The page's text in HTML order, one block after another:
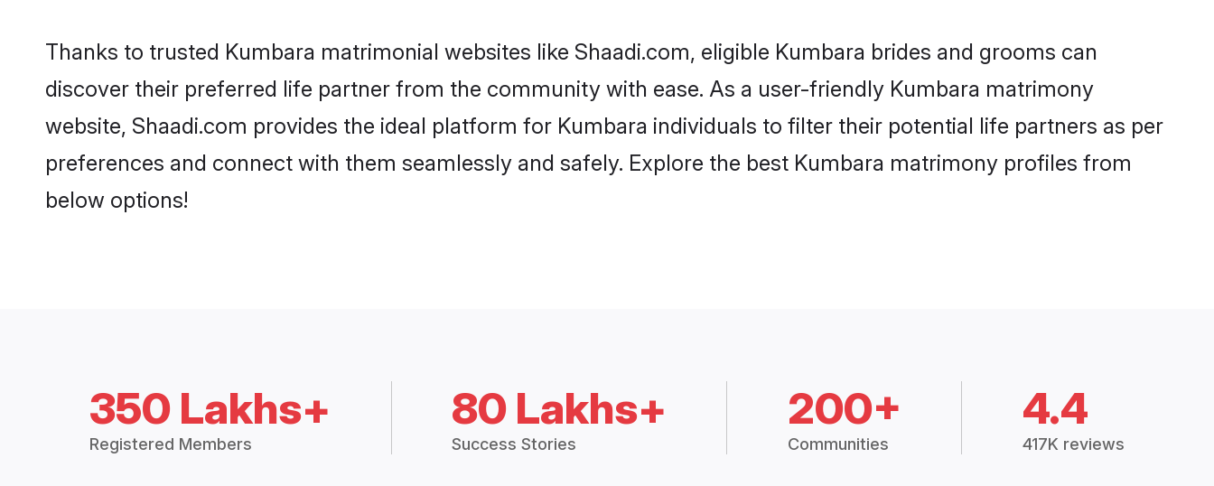
Thanks to trusted Kumbara matrimonial websites like Shaadi.com, eligible Kumbara brides and grooms can
discover their preferred life partner from the community with ease. As a user-friendly Kumbara matrimony
website, Shaadi.com provides the ideal platform for Kumbara individuals to filter their potential life partners as per
preferences and connect with them seamlessly and safely. Explore the best Kumbara matrimony profiles from
below options!
350 Lakhs+
Registered Members
80 Lakhs+
Success Stories
200+
Communities
4.4
417K reviews